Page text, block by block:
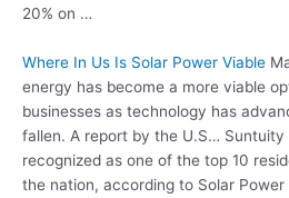
20% on …
Where In Us Is Solar Power Viable
energy has become a more viable
businesses as technology has
fallen. A report by the U.S… Suntuity
recognized as one of the top 10
the nation, according to Solar Power